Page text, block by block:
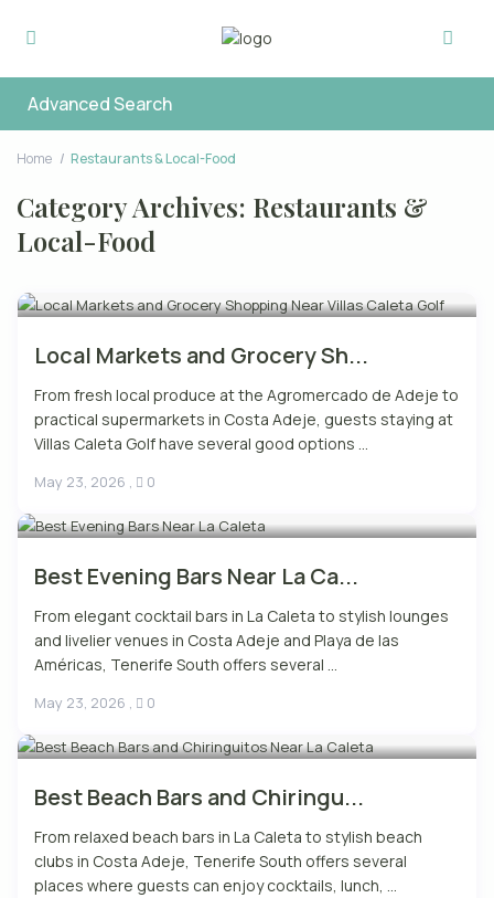
Advanced Search
Home Restaurants & Local-Food
Category Archives: Restaurants &
Local-Food
Local Markets and Grocery Sh...
From fresh local produce at the Agromercado de Adeje to
practical supermarkets in Costa Adeje, guests staying at
Villas Caleta Golf have several good options ...
May 23, 2026 , 0
Best Evening Bars Near La Ca...
From elegant cocktail bars in La Caleta to stylish lounges
and livelier venues in Costa Adeje and Playa de las
Américas, Tenerife South offers several ...
May 23, 2026 , 0
Best Beach Bars and Chiringu...
From relaxed beach bars in La Caleta to stylish beach
clubs in Costa Adeje, Tenerife South offers several
places where guests can enjoy cocktails, lunch, ...